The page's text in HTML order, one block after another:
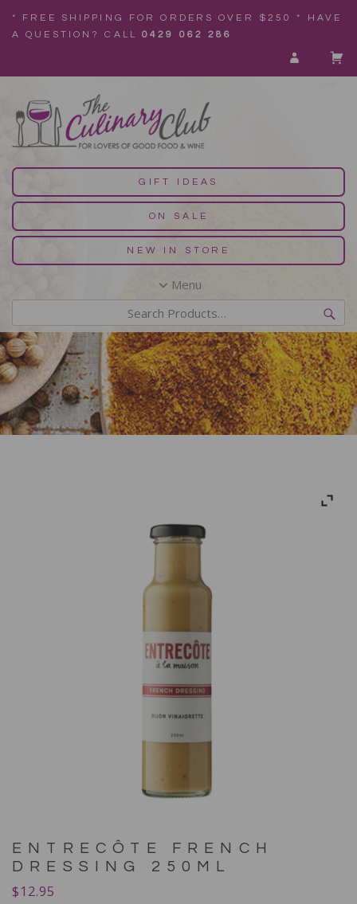
* FREE SHIPPING FOR ORDERS OVER $250 * HAVE
A QUESTION? CALL0429 062 286
GIFT IDEAS
ON SALE
NEW IN STORE
Menu
ENTRECÔTE FRENCH
DRESSING 250ML
$12.95